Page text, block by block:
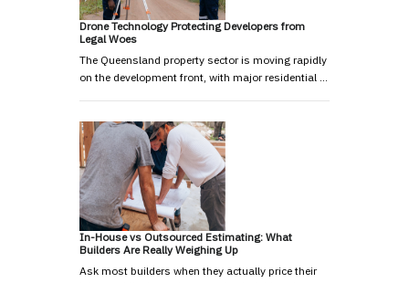
Drone Technology Protecting Developers from
Legal Woes
The Queensland property sector is moving rapidly
on the development front, with major residential …
In-House vs Outsourced Estimating: What
Builders Are Really Weighing Up
Ask most builders when they actually price their